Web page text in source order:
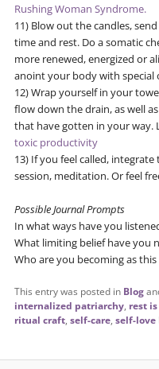
Rushing Woman Syndrome.
11) Blow out the candles,
time and rest. Do a somatic
more renewed, energized or
anoint your body with special
12) Wrap yourself in your
flow down the drain, as well
that have gotten in your way.
toxic productivity
13) If you feel called,
session, meditation. Or feel
Possible Journal Prompts
In what ways have you
What limiting belief have you
Who are you becoming as
This entry was posted in Blog
internalized patriarchy, rest
ritual craft, self-care, self-love